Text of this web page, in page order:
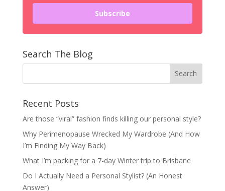
Subscribe
Search The Blog
Recent Posts
Are those “viral” fashion finds killing our personal style?
Why Perimenopause Wrecked My Wardrobe (And How
I’m Finding My Way Back)
What I’m packing for a 7-day Winter trip to Brisbane
Do I Actually Need a Personal Stylist? (An Honest
Answer)